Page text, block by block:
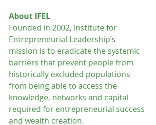
About IFEL
Founded in 2002, Institute for
Entrepreneurial Leadership’s
mission is to eradicate the systemic
barriers that prevent people from
historically excluded populations
from being able to access the
knowledge, networks and capital
required for entrepreneurial success
and wealth creation.